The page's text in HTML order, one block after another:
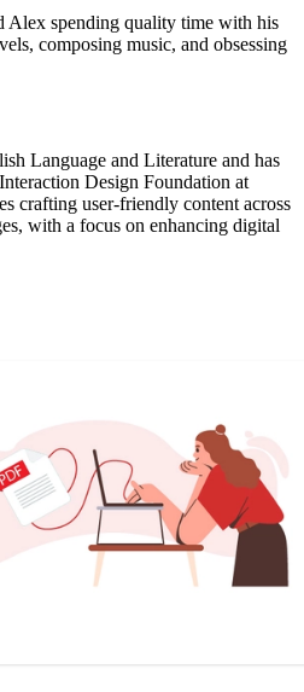
spending quality time with his
composing music, and obsessing
Language and Literature and has
Design Foundation at
crafting user-friendly content across
with a focus on enhancing digital